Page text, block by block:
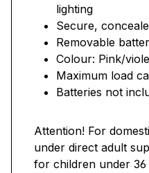
lighting
Secure,
Removable
Colour: Pink/
Maximum load
Batteries not
Attention! For
under direct adult
for children under